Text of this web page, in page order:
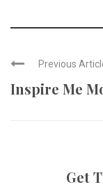
Previous
Inspire Me
Get